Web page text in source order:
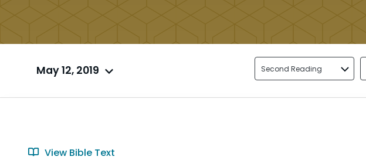
May 12, 2019 Second Reading
View Bible Text